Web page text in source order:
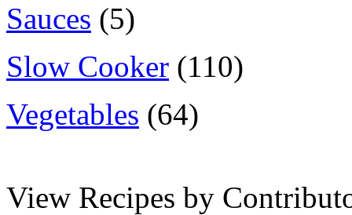
Sauces (5)
Slow Cooker (110)
Vegetables (64)
View Recipes by